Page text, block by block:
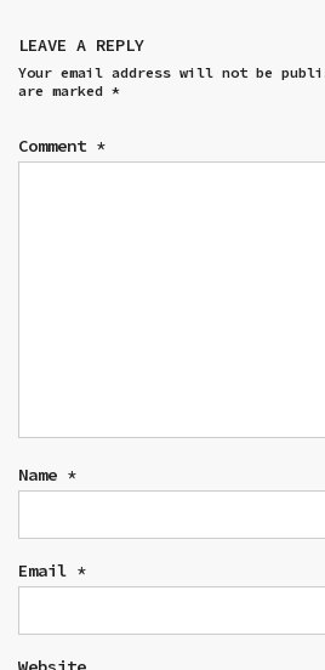
LEAVE A REPLY
Your email address will not be
are marked *
Comment *
Name *
Email *